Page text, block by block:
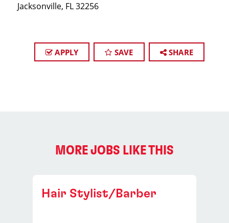
Jacksonville, FL 32256
APPLY SAVE SHARE
MORE JOBS LIKE THIS
Hair Stylist/Barber